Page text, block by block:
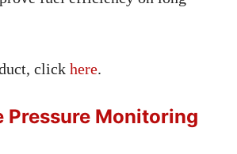
click here.
Pressure Monitoring